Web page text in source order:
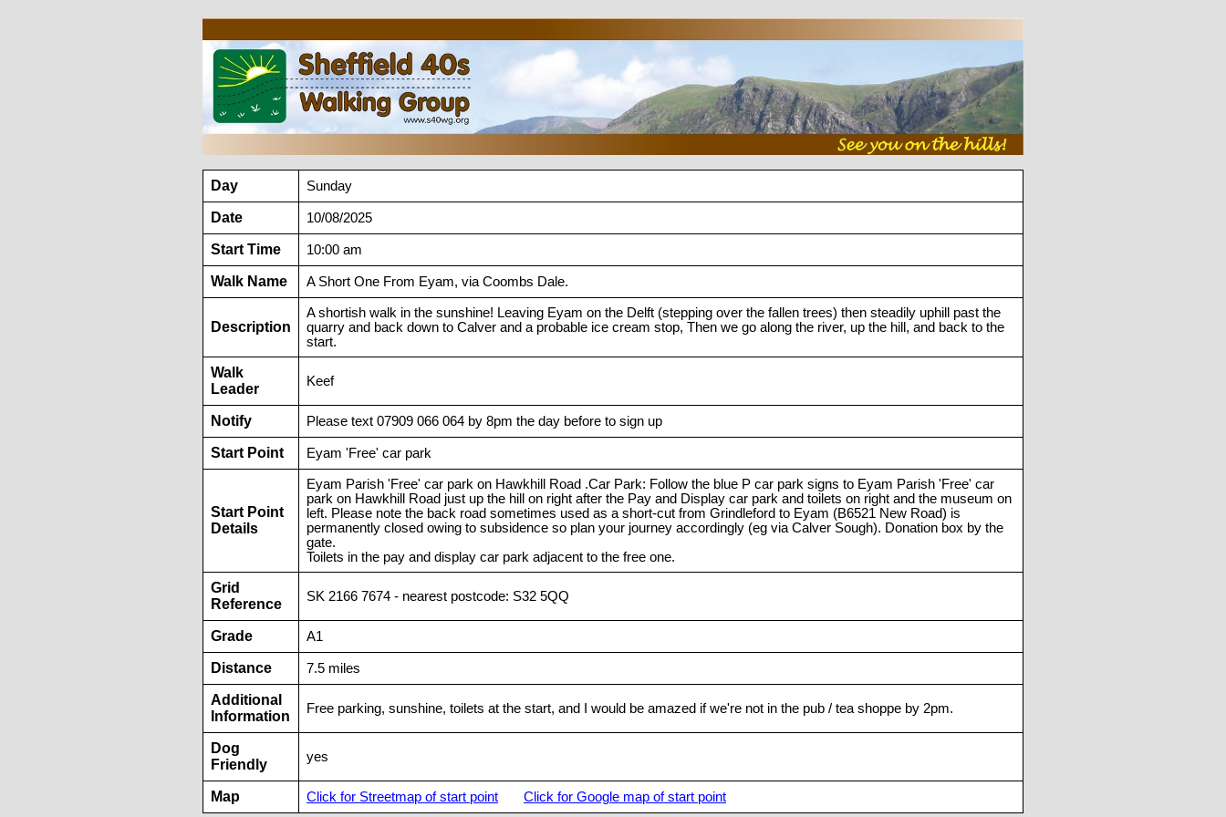
Day Sunday
Date 10/08/2025
Start Time 10:00 am
Walk Name A Short One From Eyam, via Coombs Dale.
Description
A shortish walk in the sunshine! Leaving Eyam on the Delft (stepping over the fallen trees) then steadily uphill past the
quarry and back down to Calver and a probable ice cream stop, Then we go along the river, up the hill, and back to the
start.
Walk
Leader
Keef
Notify Please text 07909 066 064 by 8pm the day before to sign up
Start Point Eyam 'Free' car park
Start Point
Details
Eyam Parish 'Free' car park on Hawkhill Road .Car Park: Follow the blue P car park signs to Eyam Parish 'Free' car
park on Hawkhill Road just up the hill on right after the Pay and Display car park and toilets on right and the museum on
left. Please note the back road sometimes used as a short-cut from Grindleford to Eyam (B6521 New Road) is
permanently closed owing to subsidence so plan your journey accordingly (eg via Calver Sough). Donation box by the
gate.
Toilets in the pay and display car park adjacent to the free one.
Grid
Reference
SK 2166 7674 - nearest postcode: S32 5QQ
Grade A1
Distance 7.5 miles
Additional
Information
Free parking, sunshine, toilets at the start, and I would be amazed if we're not in the pub / tea shoppe by 2pm.
Dog
Friendly
yes
Map Click for Streetmap of start point Click for Google map of start point